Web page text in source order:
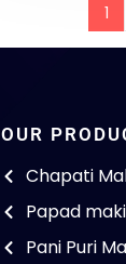
1
OUR
Chapati
Papad
Pani Puri